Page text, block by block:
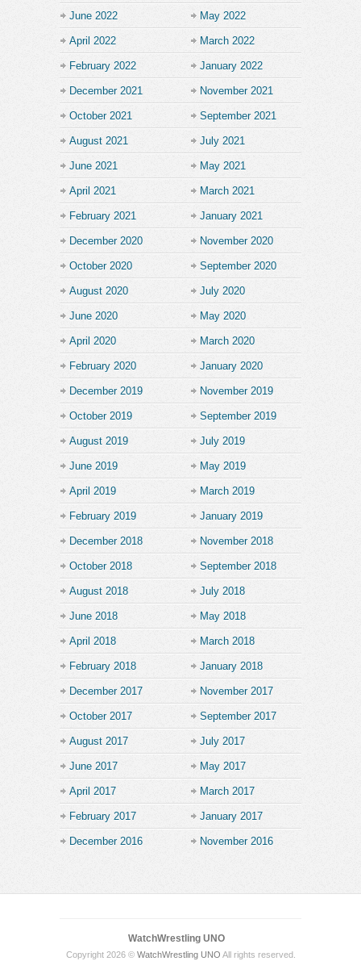
June 2022 May 2022
April 2022 March 2022
February 2022 January 2022
December 2021 November 2021
October 2021 September 2021
August 2021 July 2021
June 2021 May 2021
April 2021 March 2021
February 2021 January 2021
December 2020 November 2020
October 2020 September 2020
August 2020 July 2020
June 2020 May 2020
April 2020 March 2020
February 2020 January 2020
December 2019 November 2019
October 2019 September 2019
August 2019 July 2019
June 2019 May 2019
April 2019 March 2019
February 2019 January 2019
December 2018 November 2018
October 2018 September 2018
August 2018 July 2018
June 2018 May 2018
April 2018 March 2018
February 2018 January 2018
December 2017 November 2017
October 2017 September 2017
August 2017 July 2017
June 2017 May 2017
April 2017 March 2017
February 2017 January 2017
December 2016 November 2016
WatchWrestling UNO
Copyright 2026 © WatchWrestling UNO All rights reserved.